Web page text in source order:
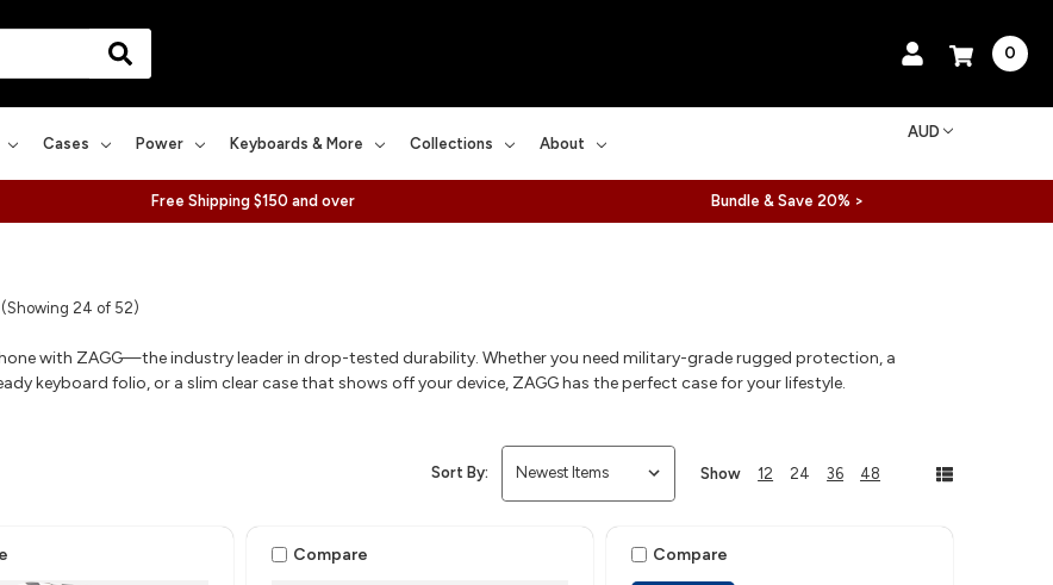
0
Cases Power Keyboards & More Collections About
AUD
Free Shipping $150 and over Bundle & Save 20% >
(Showing 24 of 52)
with ZAGG—the industry leader in drop-tested durability. Whether you need military-grade rugged protection, a
keyboard folio, or a slim clear case that shows off your device, ZAGG has the perfect case for your lifestyle.
Sort By: Show 12 24 36 48
Compare Compare